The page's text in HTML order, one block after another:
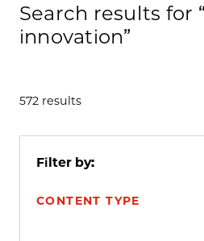
Search results for
innovation”
572 results
Filter by:
CONTENT TYPE